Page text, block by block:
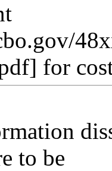
for
to be